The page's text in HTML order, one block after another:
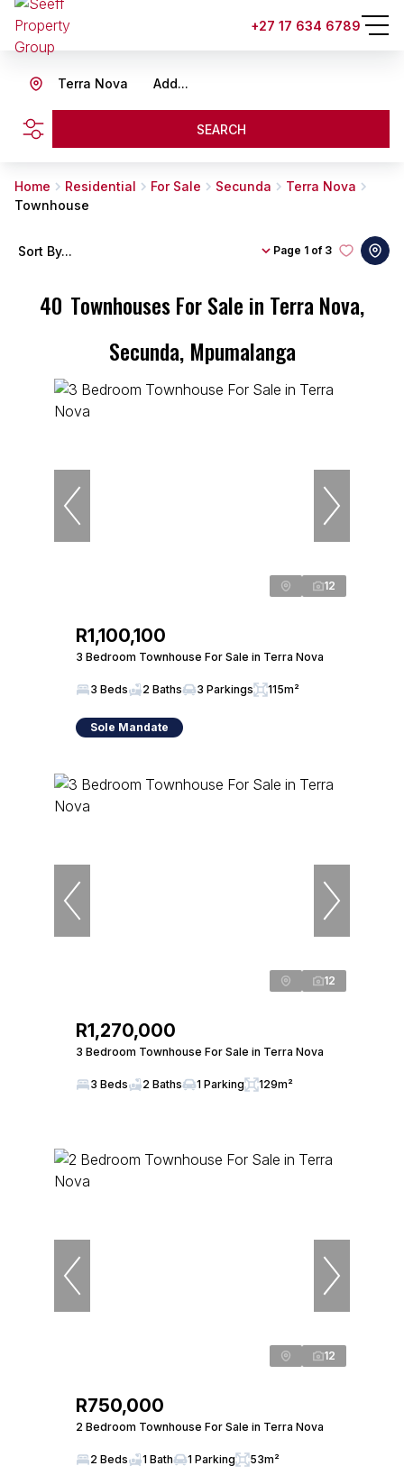
+27 17 634 6789
Add...
Terra Nova
SEARCH
Home Residential For Sale Secunda
Terra Nova
Townhouse
40 Townhouses For Sale in Terra Nova,
Secunda, Mpumalanga
Page 1 of 3
Sort By...
12
R1,100,100
3 Bedroom Townhouse For Sale in Terra Nova
3 Beds 2 Baths 3 Parkings 115m²
Sole Mandate
12
R1,270,000
3 Bedroom Townhouse For Sale in Terra Nova
3 Beds 2 Baths 1 Parking 129m²
12
R750,000
2 Bedroom Townhouse For Sale in Terra Nova
2 Beds 1 Bath 1 Parking 53m²